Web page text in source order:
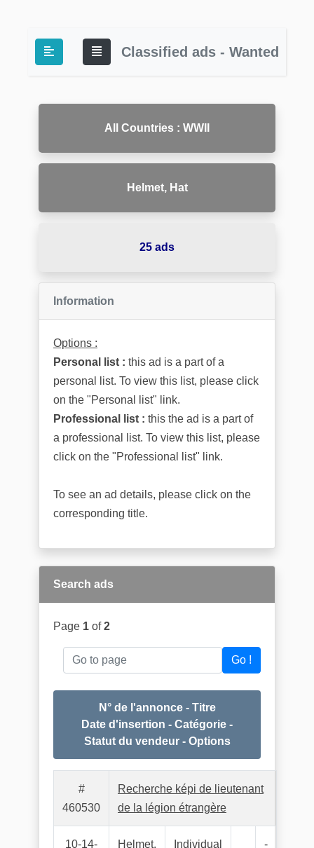
Classified ads - Wanted
All Countries : WWII
Helmet, Hat
25 ads
Information
Options :
Personal list : this ad is a part of a
personal list. To view this list, please click
on the "Personal list" link.
Professional list : this the ad is a part of
a professional list. To view this list, please
click on the "Professional list" link.
To see an ad details, please click on the
corresponding title.
Search ads
Page 1 of2
Go to page Go !
N° de l'annonce - Titre
Date d'insertion - Catégorie -
Statut du vendeur - Options
#
460530
Recherche képi de lieutenant
de la légion étrangère
10-14-
Helmet,
Individual
-